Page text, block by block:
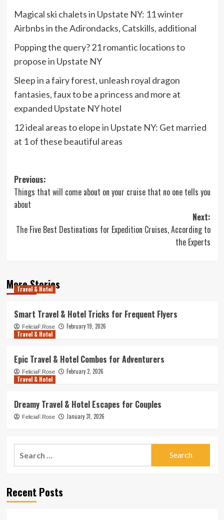
Magical ski chalets in Upstate NY: 11 winter
Airbnbs in the Adirondacks, Catskills, additional
Popping the query? 21 romantic locations to
propose in Upstate NY
Sleep in a fairy forest, unleash royal dragon
fantasies, faux to be a princess and more at
expanded Upstate NY hotel
12 ideal areas to elope in Upstate NY: Get married
at 1 of these beautiful areas
Post
navigation
Previous:
Things that will come about on your cruise that no one tells you
about
Next:
The Five Best Destinations for Expedition Cruises, According to
the Experts
More Stories
Travel & Hotel
Smart Travel & Hotel Tricks for Frequent Flyers
FeliciaF.Rose
February 19, 2026
Travel & Hotel
Epic Travel & Hotel Combos for Adventurers
FeliciaF.Rose
February 2, 2026
Travel & Hotel
Dreamy Travel & Hotel Escapes for Couples
FeliciaF.Rose January 31, 2026
Recent Posts